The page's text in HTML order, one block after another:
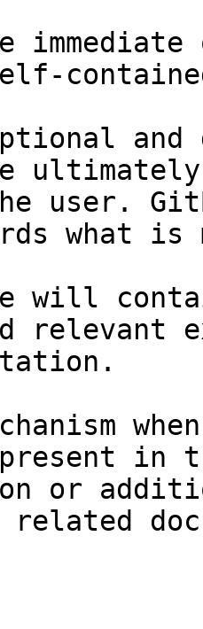
and
user.
what
will
relevant
in
or